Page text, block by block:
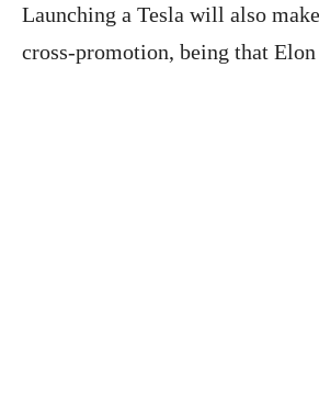
Launching a Tesla will also
cross-promotion, being that Elon